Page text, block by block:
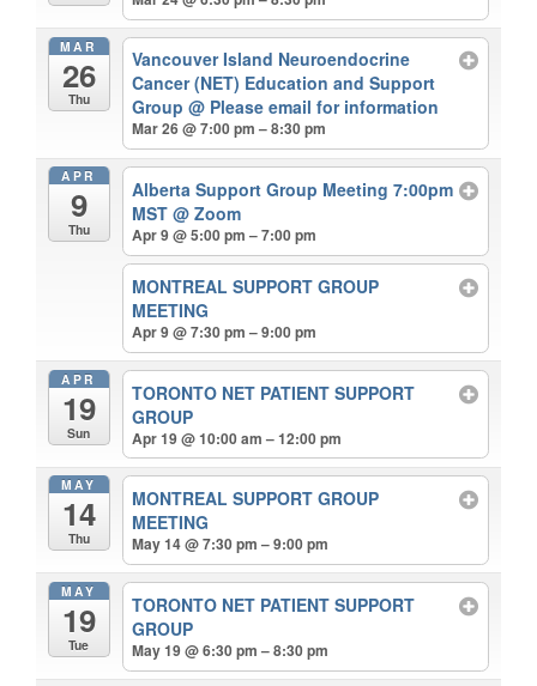
MAR
26
Thu
Vancouver Island Neuroendocrine
Cancer (NET) Education and Support
Group@ Please email for information
Mar 26 @ 7:00 pm – 8:30 pm
APR
9
Thu
Alberta Support Group Meeting 7:00pm
MST@ Zoom
Apr 9 @ 5:00 pm – 7:00 pm
MONTREAL SUPPORT GROUP
MEETING
Apr 9 @ 7:30 pm – 9:00 pm
APR
19
Sun
TORONTO NET PATIENT SUPPORT
GROUP
Apr 19 @ 10:00 am – 12:00 pm
MAY
14
Thu
MONTREAL SUPPORT GROUP
MEETING
May 14 @ 7:30 pm – 9:00 pm
MAY
19
Tue
TORONTO NET PATIENT SUPPORT
GROUP
May 19 @ 6:30 pm – 8:30 pm